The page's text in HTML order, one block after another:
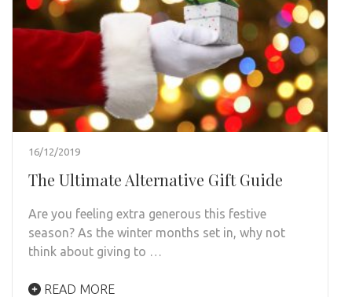
16/12/2019
The Ultimate Alternative Gift Guide
Are you feeling extra generous this festive
season? As the winter months set in, why not
think about giving to …
READ MORE